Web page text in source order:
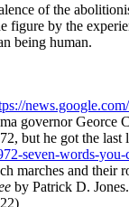
of the
figure by the
being human.
governor Georce
but he got the last
seven-words-
marches and their
by Patrick D. Jones.
)